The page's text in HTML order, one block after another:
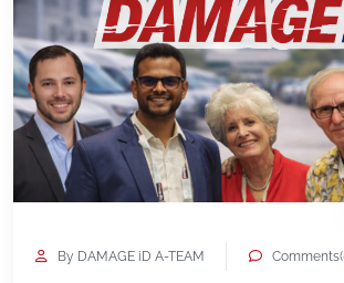
By DAMAGE iD A-TEAM